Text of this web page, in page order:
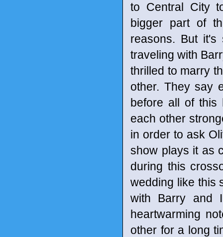
to Central City
bigger part of
reasons. But
traveling with
thrilled to marry
other. They say
before all of this
each other
in order to ask
show plays it as
during this
wedding like this
with Barry and
heartwarming
other for a long